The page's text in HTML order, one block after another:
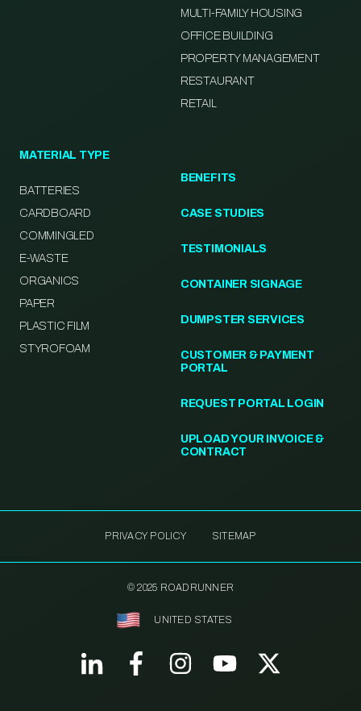
MULTI-FAMILY HOUSING
OFFICE BUILDING
PROPERTY MANAGEMENT
RESTAURANT
RETAIL
MATERIAL TYPE
BATTERIES
CARDBOARD
COMMINGLED
E-WASTE
ORGANICS
PAPER
PLASTIC FILM
STYROFOAM
BENEFITS
CASE STUDIES
TESTIMONIALS
CONTAINER SIGNAGE
DUMPSTER SERVICES
CUSTOMER & PAYMENT
PORTAL
REQUEST PORTAL LOGIN
UPLOAD YOUR INVOICE &
CONTRACT
PRIVACY POLICY SITEMAP
© 2025 ROADRUNNER
UNITED STATES